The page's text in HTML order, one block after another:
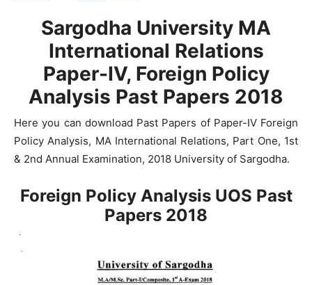
Sargodha University MA
International Relations
Paper-IV, Foreign Policy
Analysis Past Papers 2018
Here you can download Past Papers of Paper-IV Foreign
Policy Analysis, MA International Relations, Part One, 1st
& 2nd Annual Examination, 2018 University of Sargodha.
Foreign Policy Analysis UOS Past
Papers 2018